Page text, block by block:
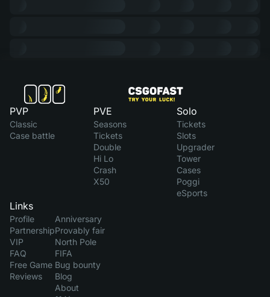
PVP
Classic
Case battle
PVE
Seasons
Tickets
Double
Hi Lo
Crash
X50
Solo
Tickets
Slots
Upgrader
Tower
Cases
Poggi
eSports
Links
Profile
Partnership
VIP
FAQ
Free Game
Reviews
Anniversary
Provably fair
North Pole
FIFA
Bug bounty
Blog
About